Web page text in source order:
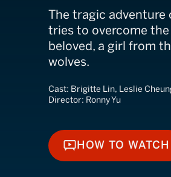
The tragic adventure
tries to overcome
beloved, a girl from
wolves.
Cast: Brigitte Lin, Leslie
Director: Ronny Yu
HOW TO
HOW TO WATCH